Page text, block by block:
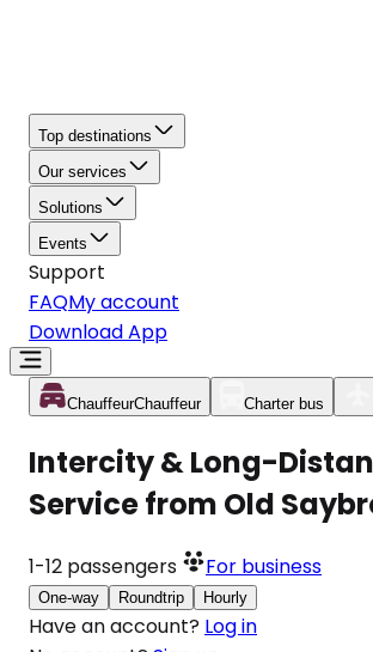
Top destinations
Our services
Solutions
Events
Support
FAQMy account
Download App
ChauffeurChauffeur Charter bus
Intercity & Long-
Service from Old
1-12 passengers For business
One-way Roundtrip Hourly
Have an account? Log in